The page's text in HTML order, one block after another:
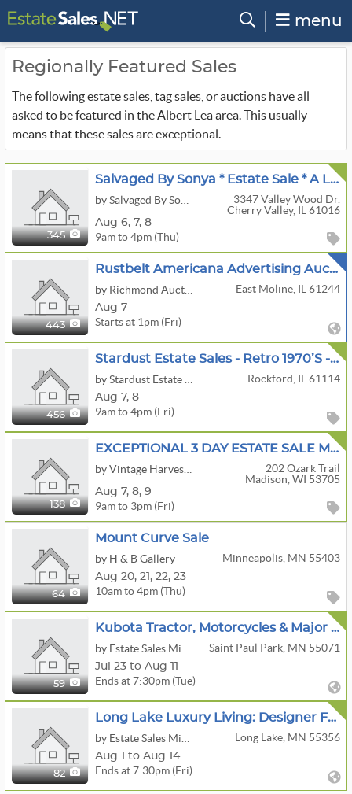
menu
Regionally Featured Sales
The following estate sales, tag sales, or auctions have all
asked to be featured in the Albert Lea area. This usually
means that these sales are exceptional.
345
Salvaged By Sonya * Estate Sale * A Lifetime Of Luxury: Years Of Collections & Furnishings
3347 Valley Wood Dr.
Cherry Valley, IL 61016
Aug 6, 7, 8
9am to 4pm (Thu)
443
Rustbelt Americana Advertising Auction
East Moline, IL 61244
Aug 7
Starts at 1pm (Fri)
456
Stardust Estate Sales - Retro 1970’s - Vintage Toys, Military, Clothing, Beer, Rockford, MCM
Rockford, IL 61114
Aug 7, 8
9am to 4pm (Fri)
138
EXCEPTIONAL 3 DAY ESTATE SALE MCM FURNITURE /DECOR/INTERNATIONAL ART / BOOKS OF INTEREST /
202 Ozark Trail
Madison, WI 53705
Aug 7, 8, 9
9am to 3pm (Fri)
64
Mount Curve Sale
by H & B Gallery
Minneapolis, MN 55403
Aug 20, 21, 22, 23
10am to 4pm (Thu)
59
Kubota Tractor, Motorcycles & Major Tool Estate Auction
Saint Paul Park, MN 55071
Jul 23 to Aug 11
Ends at 7:30pm (Tue)
82
Long Lake Luxury Living: Designer Furniture, Art & Decor
Long Lake, MN 55356
Aug 1 to Aug 14
Ends at 7:30pm (Fri)